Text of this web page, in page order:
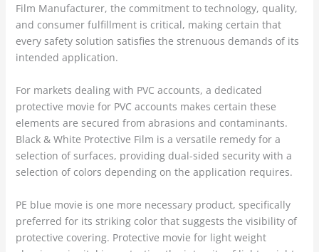
Film Manufacturer, the commitment to technology, quality,
and consumer fulfillment is critical, making certain that
every safety solution satisfies the strenuous demands of its
intended application.
For markets dealing with PVC accounts, a dedicated
protective movie for PVC accounts makes certain these
elements are secured from abrasions and contaminants.
Black & White Protective Film is a versatile remedy for a
selection of surfaces, providing dual-sided security with a
selection of colors depending on the application requires.
PE blue movie is one more necessary product, specifically
preferred for its striking color that suggests the visibility of
protective covering. Protective movie for light weight